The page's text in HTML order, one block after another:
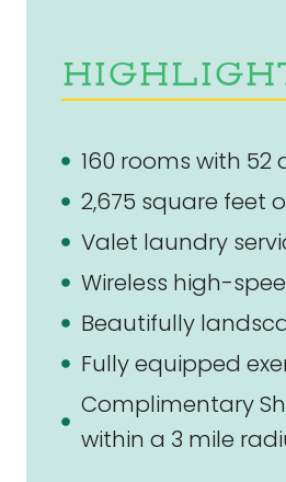
160 rooms with
2,675 square feet
Valet laundry
Wireless high-
Beautifully
Fully equipped
Complimentary
within a 3 mile